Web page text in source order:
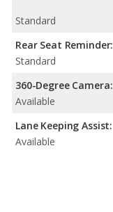
Standard
Rear Seat Reminder:
Standard
360-Degree Camera:
Available
Lane Keeping Assist:
Available